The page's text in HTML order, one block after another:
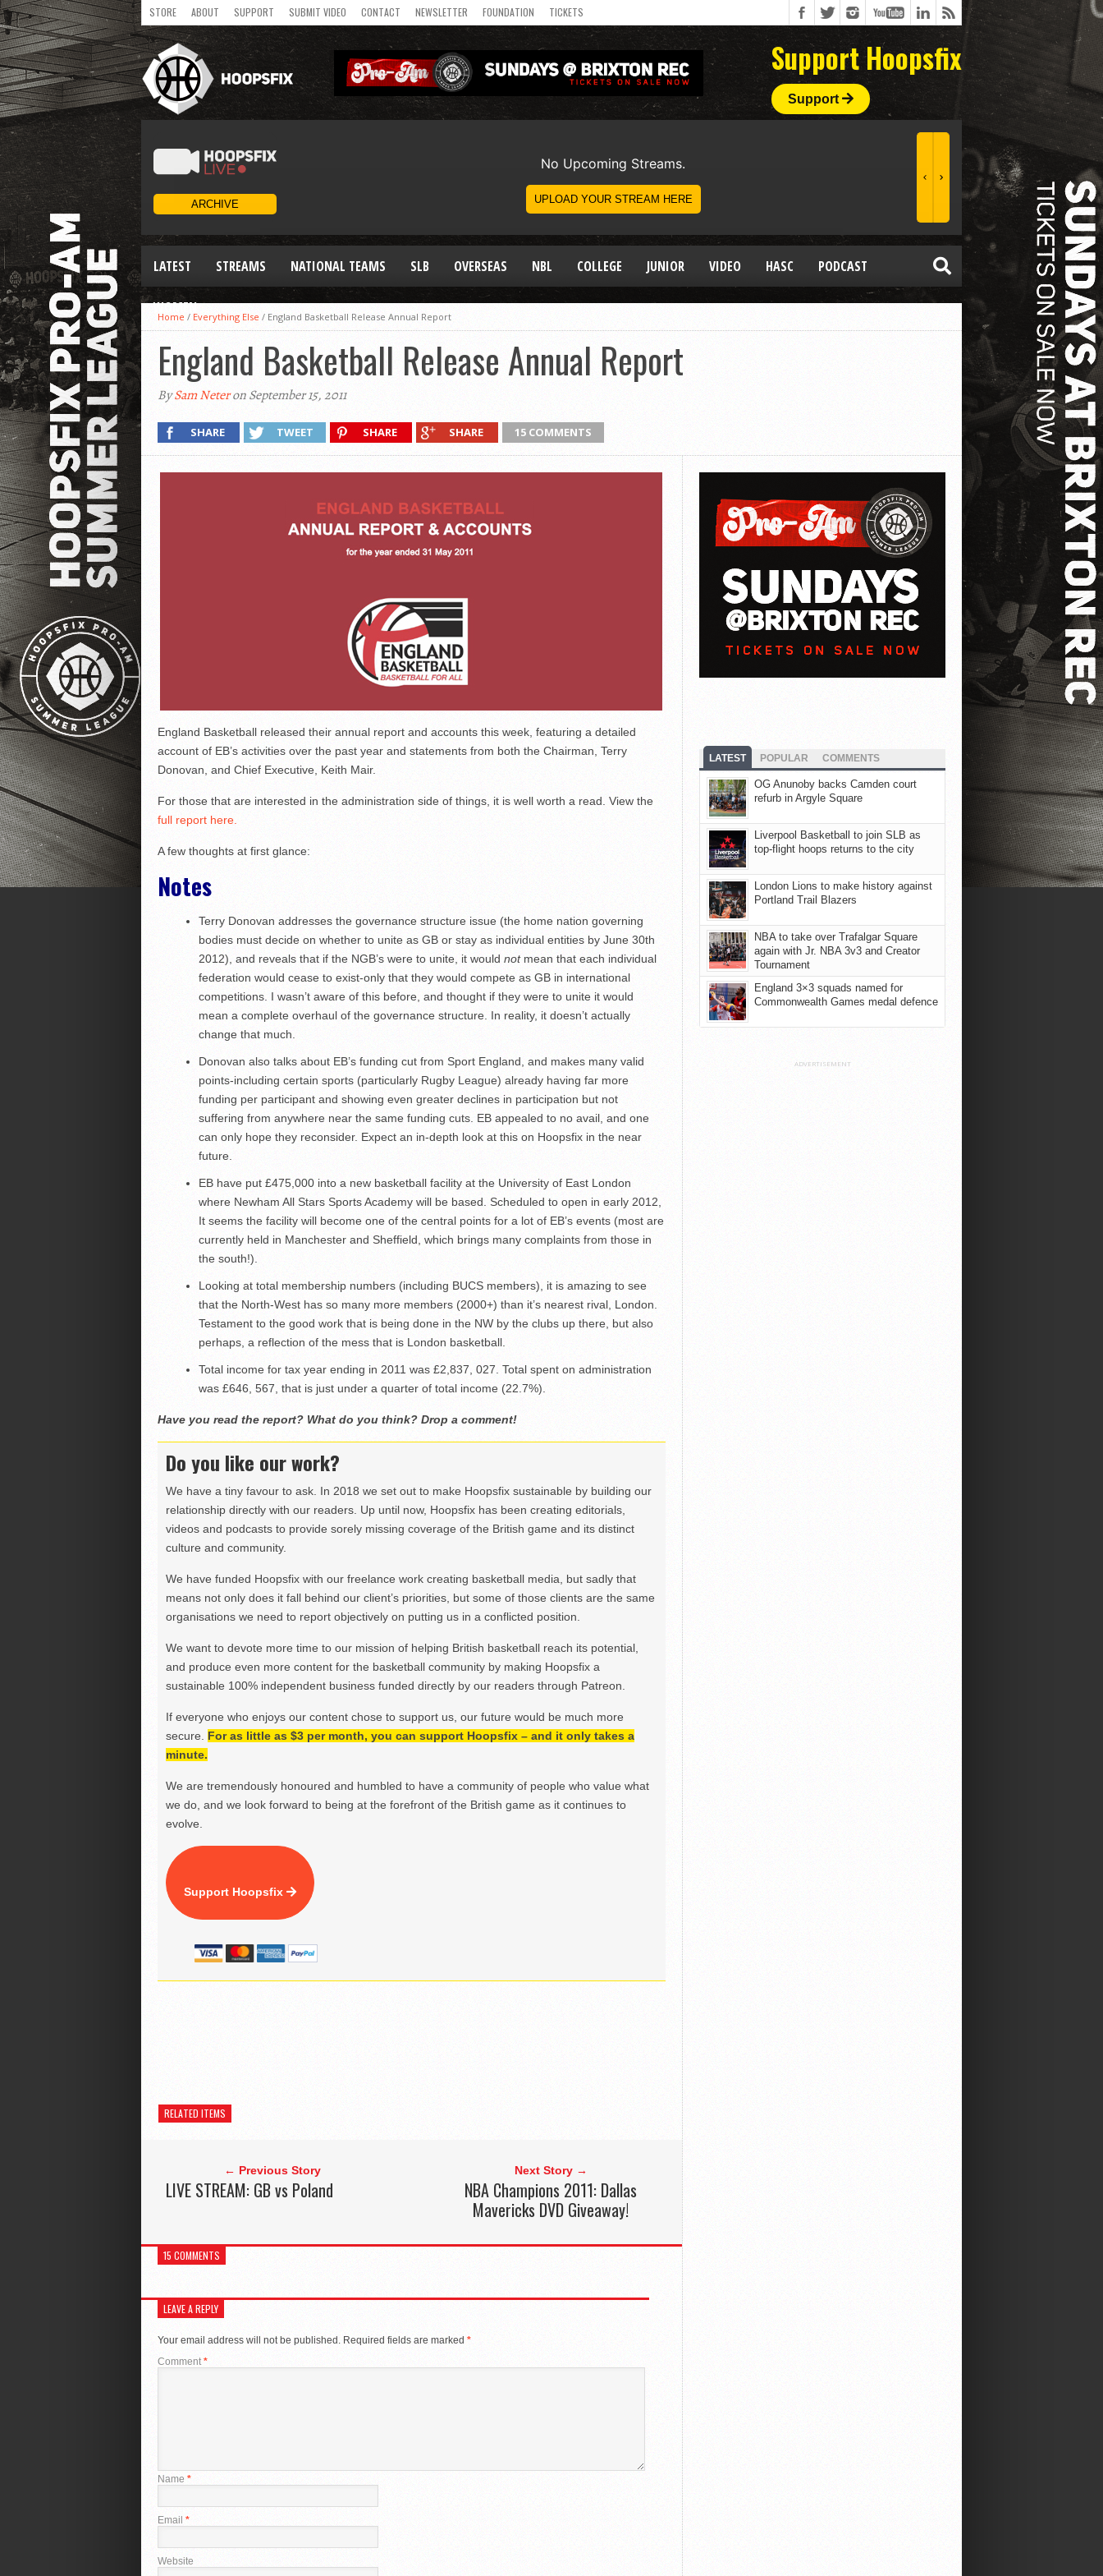
STORE ABOUT SUPPORT SUBMIT VIDEO CONTACT NEWSLETTER FOUNDATION TICKETS
Support Hoopsfix
Support
LATEST STREAMS NATIONAL TEAMS SLB OVERSEAS NBL COLLEGE JUNIOR VIDEO HASC PODCAST
WOMEN
Home / Everything Else / England Basketball Release Annual Report
England Basketball Release Annual Report
BySam Neteron September 15, 2011
SHARE TWEET SHARE SHARE 15 COMMENTS
England Basketball released their annual report and accounts this week, featuring a detailed
account of EB’s activities over the past year and statements from both the Chairman, Terry
Donovan, and Chief Executive, Keith Mair.
For those that are interested in the administration side of things, it is well worth a read. View the
full report here.
A few thoughts at first glance:
Notes
Terry Donovan addresses the governance structure issue (the home nation governing
bodies must decide on whether to unite as GB or stay as individual entities by June 30th
2012), and reveals that if the NGB’s were to unite, it would notmean that each individual
federation would cease to exist-only that they would compete as GB in international
competitions. I wasn’t aware of this before, and thought if they were to unite it would
mean a complete overhaul of the governance structure. In reality, it doesn’t actually
change that much.
Donovan also talks about EB’s funding cut from Sport England, and makes many valid
points-including certain sports (particularly Rugby League) already having far more
funding per participant and showing even greater declines in participation but not
suffering from anywhere near the same funding cuts. EB appealed to no avail, and one
can only hope they reconsider. Expect an in-depth look at this on Hoopsfix in the near
future.
EB have put £475,000 into a new basketball facility at the University of East London
where Newham All Stars Sports Academy will be based. Scheduled to open in early 2012,
It seems the facility will become one of the central points for a lot of EB’s events (most are
currently held in Manchester and Sheffield, which brings many complaints from those in
the south!).
Looking at total membership numbers (including BUCS members), it is amazing to see
that the North-West has so many more members (2000+) than it’s nearest rival, London.
Testament to the good work that is being done in the NW by the clubs up there, but also
perhaps, a reflection of the mess that is London basketball.
Total income for tax year ending in 2011 was £2,837, 027. Total spent on administration
was £646, 567, that is just under a quarter of total income (22.7%).
Have you read the report? What do you think? Drop a comment!
Do you like our work?
We have a tiny favour to ask. In 2018 we set out to make Hoopsfix sustainable by building our
relationship directly with our readers. Up until now, Hoopsfix has been creating editorials,
videos and podcasts to provide sorely missing coverage of the British game and its distinct
culture and community.
We have funded Hoopsfix with our freelance work creating basketball media, but sadly that
means not only does it fall behind our client’s priorities, but some of those clients are the same
organisations we need to report objectively on putting us in a conflicted position.
We want to devote more time to our mission of helping British basketball reach its potential,
and produce even more content for the basketball community by making Hoopsfix a
sustainable 100% independent business funded directly by our readers through Patreon.
If everyone who enjoys our content chose to support us, our future would be much more
secure. For as little as $3 per month, you can support Hoopsfix – and it only takes a
minute.
We are tremendously honoured and humbled to have a community of people who value what
we do, and we look forward to being at the forefront of the British game as it continues to
evolve.
Support Hoopsfix
RELATED ITEMS
← Previous Story
LIVE STREAM: GB vs Poland
Next Story →
NBA Champions 2011: Dallas
Mavericks DVD Giveaway!
15 COMMENTS
LEAVE A REPLY
Your email address will not be published. Required fields are marked *
Comment*
Name *
Email *
Website
LATEST POPULAR COMMENTS
OG Anunoby backs Camden court
refurb in Argyle Square
Liverpool Basketball to join SLB as
top-flight hoops returns to the city
London Lions to make history against
Portland Trail Blazers
NBA to take over Trafalgar Square
again with Jr. NBA 3v3 and Creator
Tournament
England 3×3 squads named for
Commonwealth Games medal defence
ADVERTISEMENT